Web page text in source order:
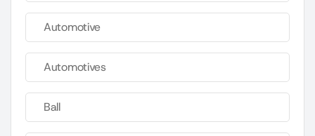
Automotive
Automotives
Ball